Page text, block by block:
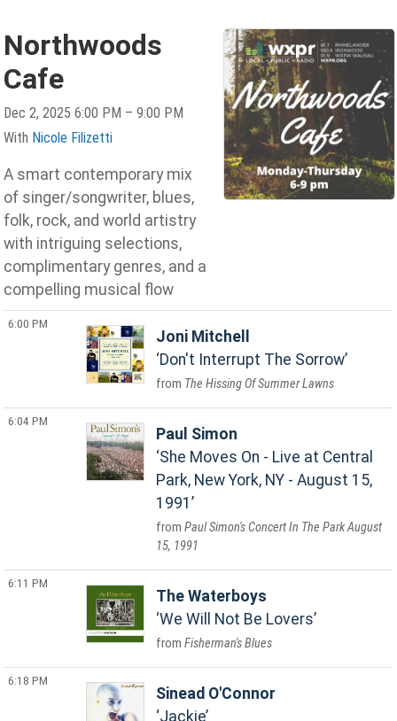
Northwoods
Cafe
Dec 2, 2025 6:00 PM – 9:00 PM
With Nicole Filizetti
A smart contemporary mix
of singer/songwriter, blues,
folk, rock, and world artistry
with intriguing selections,
complimentary genres, and a
compelling musical flow
6:00 PM
Joni Mitchell
Don't Interrupt The Sorrow
The Hissing Of Summer Lawns
6:04 PM
Paul Simon
She Moves On - Live at Central
Park, New York, NY - August 15,
1991
Paul Simon's Concert In The Park August
15, 1991
6:11 PM
The Waterboys
We Will Not Be Lovers
Fisherman's Blues
6:18 PM
Sinead O'Connor
Jackie